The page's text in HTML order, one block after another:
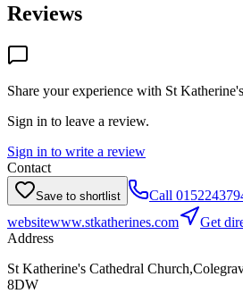
Reviews
Share your experience with St
Sign in to leave a review.
Sign in to write a review
Contact
Save to shortlist Call
websitewww.stkatherines.com
Get
Address
St Katherine's Cathedral
8DW